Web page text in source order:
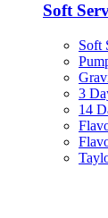
Soft
Soft
3
14